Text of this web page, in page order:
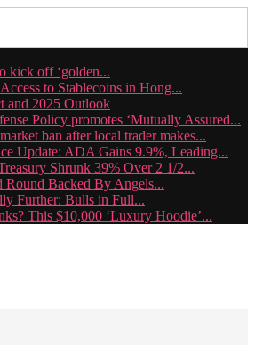
kick off ‘golden...
to Stablecoins in Hong...
and 2025 Outlook
Policy promotes ‘Mutually Assured...
ban after local trader makes...
Update: ADA Gains 9.9%, Leading...
Shrunk 39% Over 2 1/2...
Round Backed By Angels...
Further: Bulls in Full...
This $10,000 ‘Luxury Hoodie’...